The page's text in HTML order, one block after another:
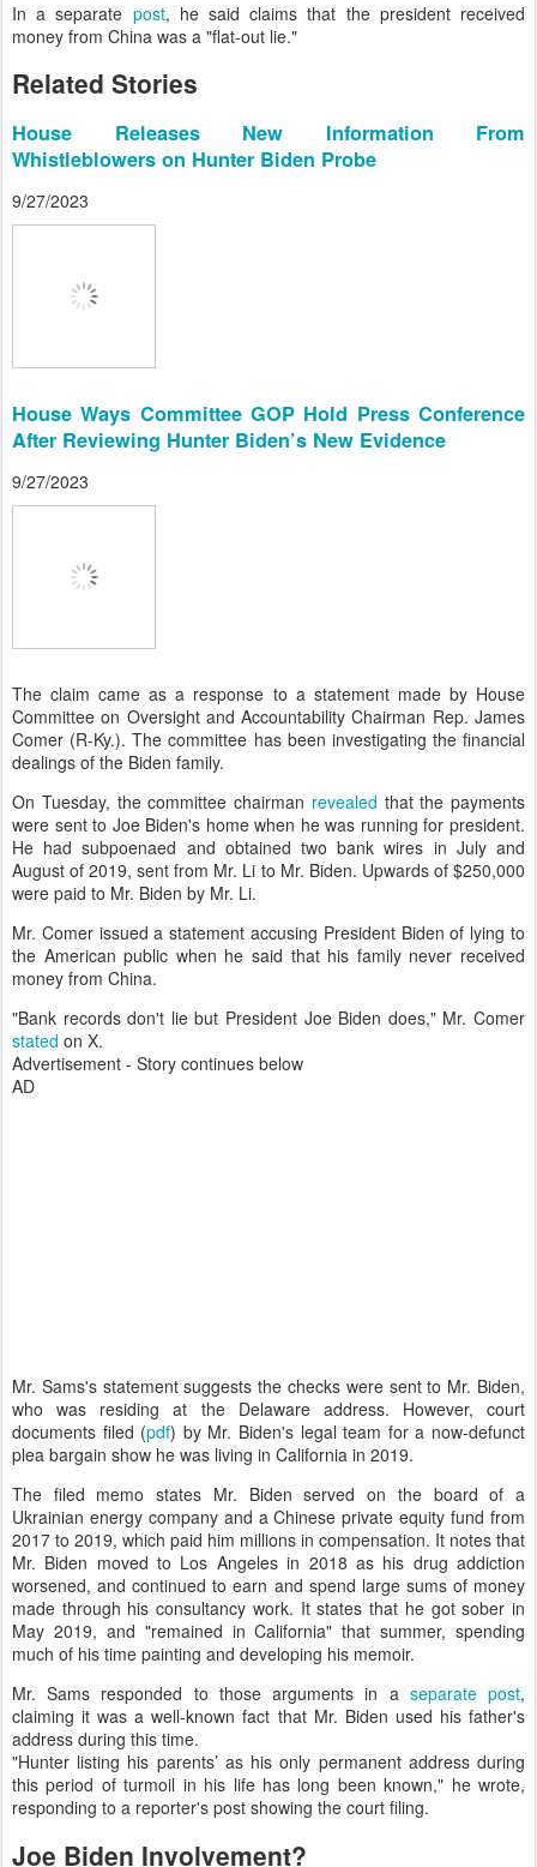
In a separate post, he said claims that the president received
money from China was a "flat-out lie."
Related Stories
House Releases New Information From
Whistleblowers on Hunter Biden Probe
9/27/2023
House Ways Committee GOP Hold Press Conference
After Reviewing Hunter Biden’s New Evidence
9/27/2023
The claim came as a response to a statement made by House
Committee on Oversight and Accountability Chairman Rep. James
Comer (R-Ky.). The committee has been investigating the financial
dealings of the Biden family.
On Tuesday, the committee chairman revealed that the payments
were sent to Joe Biden's home when he was running for president.
He had subpoenaed and obtained two bank wires in July and
August of 2019, sent from Mr. Li to Mr. Biden. Upwards of $250,000
were paid to Mr. Biden by Mr. Li.
Mr. Comer issued a statement accusing President Biden of lying to
the American public when he said that his family never received
money from China.
"Bank records don't lie but President Joe Biden does," Mr. Comer
stated on X.
Advertisement - Story continues below
AD
Mr. Sams's statement suggests the checks were sent to Mr. Biden,
who was residing at the Delaware address. However, court
documents filed (pdf) by Mr. Biden's legal team for a now-defunct
plea bargain show he was living in California in 2019.
The filed memo states Mr. Biden served on the board of a
Ukrainian energy company and a Chinese private equity fund from
2017 to 2019, which paid him millions in compensation. It notes that
Mr. Biden moved to Los Angeles in 2018 as his drug addiction
worsened, and continued to earn and spend large sums of money
made through his consultancy work. It states that he got sober in
May 2019, and "remained in California" that summer, spending
much of his time painting and developing his memoir.
Mr. Sams responded to those arguments in a separate post,
claiming it was a well-known fact that Mr. Biden used his father's
address during this time.
"Hunter listing his parents’ as his only permanent address during
this period of turmoil in his life has long been known," he wrote,
responding to a reporter's post showing the court filing.
Joe Biden Involvement?